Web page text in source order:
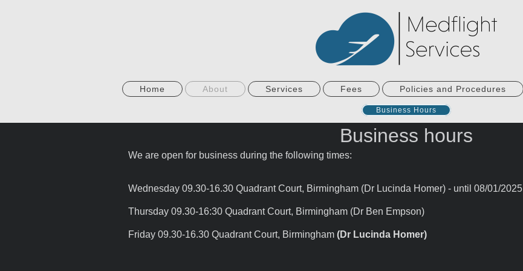
Home About Services Fees Policies and Procedures
Business Hours
Business hours
We are open for business during the following times:
Wednesday 09.30-16.30 Quadrant Court, Birmingham (Dr Lucinda Homer) - until 08/01/2025
Thursday 09.30-16:30 Quadrant Court, Birmingham (Dr Ben Empson)
Friday 09.30-16.30 Quadrant Court, Birmingham (Dr Lucinda Homer)